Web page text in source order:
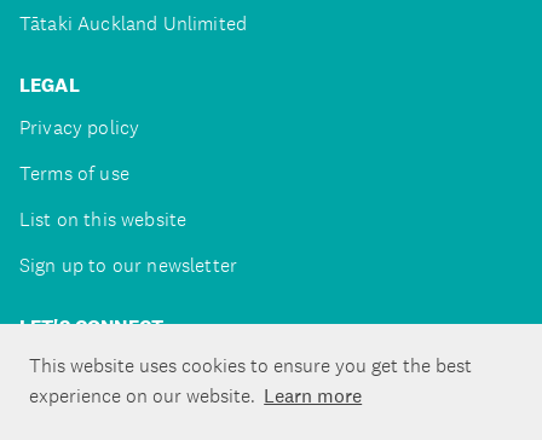
This website uses cookies to ensure you get the best
experience on our website. Learn more
Tātaki Auckland Unlimited
LEGAL
Privacy policy
Terms of use
List on this website
Sign up to our newsletter
LET'S CONNECT